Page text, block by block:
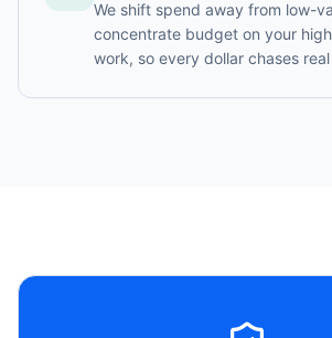
We shift spend away from low-
concentrate budget on your
work, so every dollar chases